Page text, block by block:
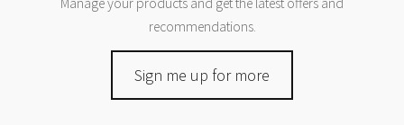
recommendations.
Sign me up for more